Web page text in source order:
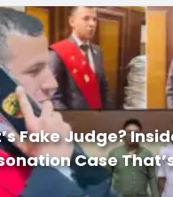
Fake Judge?
Case